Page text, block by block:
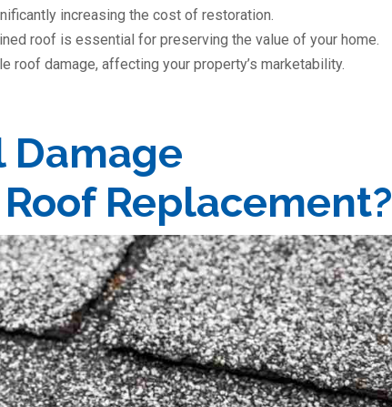
increasing the cost of restoration.
roof is essential for preserving the value of your home.
roof damage, affecting your property’s marketability.
Damage
Replacement?